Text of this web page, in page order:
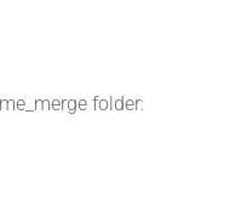
folder: